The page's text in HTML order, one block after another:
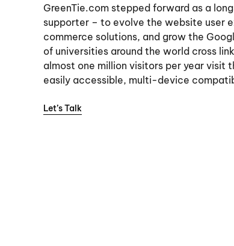
GreenTie.com stepped forward as a
supporter – to evolve the website user
commerce solutions, and grow the
of universities around the world cross
almost one million visitors per year visit
easily accessible, multi-device
Let’s Talk